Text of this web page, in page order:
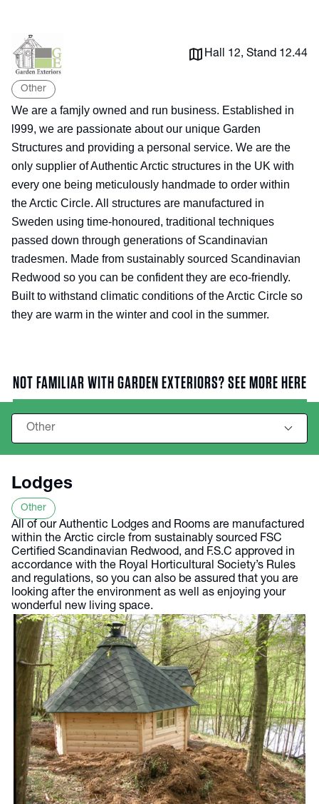
Hall 12, Stand 12.44
Other
We are a famjly owned and run business. Established in
l999, we are passionate about our unique Garden
Structures and providing a personal service. We are the
only supplier of Authentic Arctic structures in the UK with
every one being meticulously handmade to order within
the Arctic Circle. All structures are manufactured in
Sweden using time-honoured, traditional techniques
passed down through generations of Scandinavian
tradesmen. Made from sustainably sourced Scandinavian
Redwood so you can be confident they are eco-friendly.
Built to withstand climatic conditions of the Arctic Circle so
they are warm in the winter and cool in the summer.
NOT FAMILIAR WITH GARDEN EXTERIORS? SEE MORE HERE
Lodges
Other
All of our Authentic Lodges and Rooms are manufactured
within the Arctic circle from sustainably sourced FSC
Certified Scandinavian Redwood, and F.S.C approved in
accordance with the Royal Horticultural Society’s Rules
and regulations, so you can also be assured that you are
looking after the environment as well as enjoying your
wonderful new living space.